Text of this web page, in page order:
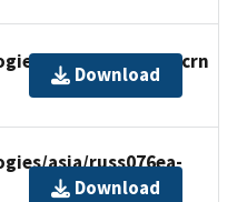
asia/russ076ea.crn
Download
asia/russ076ea-
Download